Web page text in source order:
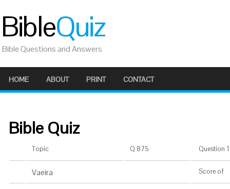
BibleQuiz
Bible Questions and Answers
HOME ABOUT PRINT CONTACT
Bible Quiz
Topic Q 875 Question
Vaeira Score of